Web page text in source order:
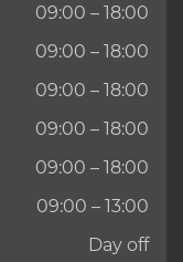
09:00 – 18:00
09:00 – 18:00
09:00 – 18:00
09:00 – 18:00
09:00 – 18:00
09:00 – 13:00
Day off